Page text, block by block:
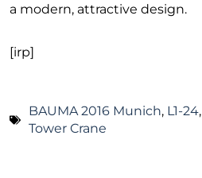
a modern, attractive design.
[irp]
BAUMA 2016 Munich, L1-24,
Tower Crane